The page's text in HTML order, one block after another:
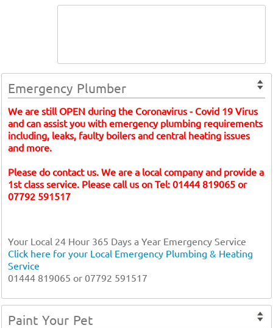
Emergency Plumber
We are still OPEN during the Coronavirus - Covid 19 Virus
and can assist you with emergency plumbing requirements
including, leaks, faulty boilers and central heating issues
and more.
Please do contact us. We are a local company and provide a
1st class service. Please call us on Tel: 01444 819065 or
07792 591517
Your Local 24 Hour 365 Days a Year Emergency Service
Click here for your Local Emergency Plumbing & Heating
Service
01444 819065 or 07792 591517
Paint Your Pet